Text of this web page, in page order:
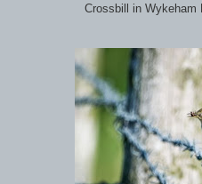
Crossbill in Wykeham